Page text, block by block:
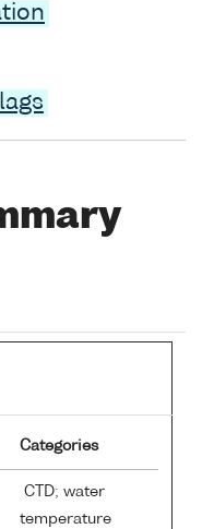
Categories
CTD; water
temperature